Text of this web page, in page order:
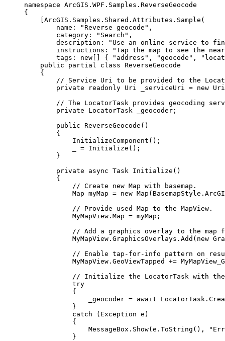
namespace ArcGIS . WPF . Samples . ReverseGeocode
{
ArcGIS . Samples . Shared . Attributes . Sample (
name : "Reverse geocode" ,
category : "Search" ,
description :
"Use an online service to
instructions :
"Tap the map to see the
tags : new[] { "address" , "geocode" ,
public
partial class ReverseGeocode
{
// Service Uri to be provided to the
private
readonly Uri _serviceUri = new Uri
// The LocatorTask provides geocoding
private
LocatorTask _geocoder;
public ReverseGeocode ()
{
InitializeComponent ();
= Initialize ();
}
private
async Task Initialize ()
{
// Create new Map with basemap.
Map myMap = new Map ( BasemapStyle .
// Provide used Map to the MapView.
MyMapView . Map = myMap ;
// Add a graphics overlay to the map
MyMapView . GraphicsOverlays . Add (new
// Enable tap-for-info pattern on
MyMapView . GeoViewTapped +=
// Initialize the LocatorTask with
try
{
_geocoder = await LocatorTask .
}
catch ( Exception e )
{
MessageBox . Show( e . ToString (),
}